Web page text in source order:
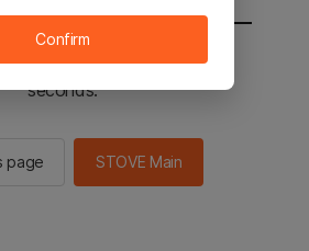
to the STOVE main in 2
seconds.
page STOVE Main
Confirm